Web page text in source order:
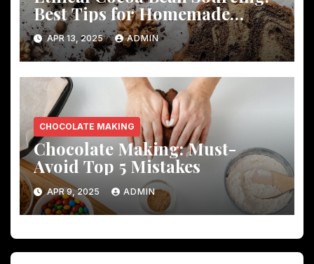
Best Tips for Homemade
Chocolate
APR 13, 2025 ADMIN
CHOCOLATE MAKING
Chocolate Making: Must-
Avoid Top 5 Mistakes
APR 9, 2025 ADMIN